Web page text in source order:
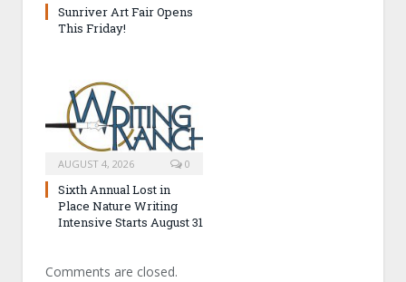
Sunriver Art Fair Opens
This Friday!
AUGUST 4, 2026 0
Sixth Annual Lost in
Place Nature Writing
Intensive Starts August 31
Comments are closed.